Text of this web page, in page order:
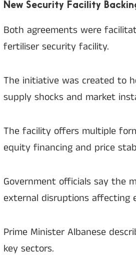
New Security Facility
Both agreements were
fertiliser security facility.
The initiative was created to
supply shocks and market
The facility offers multiple
equity financing and price
Government officials say the
external disruptions affecting
Prime Minister Albanese
key sectors.